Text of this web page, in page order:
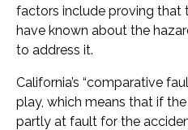
factors include proving that
have known about the
to address it.
California’s “comparative
play, which means that if
partly at fault for the